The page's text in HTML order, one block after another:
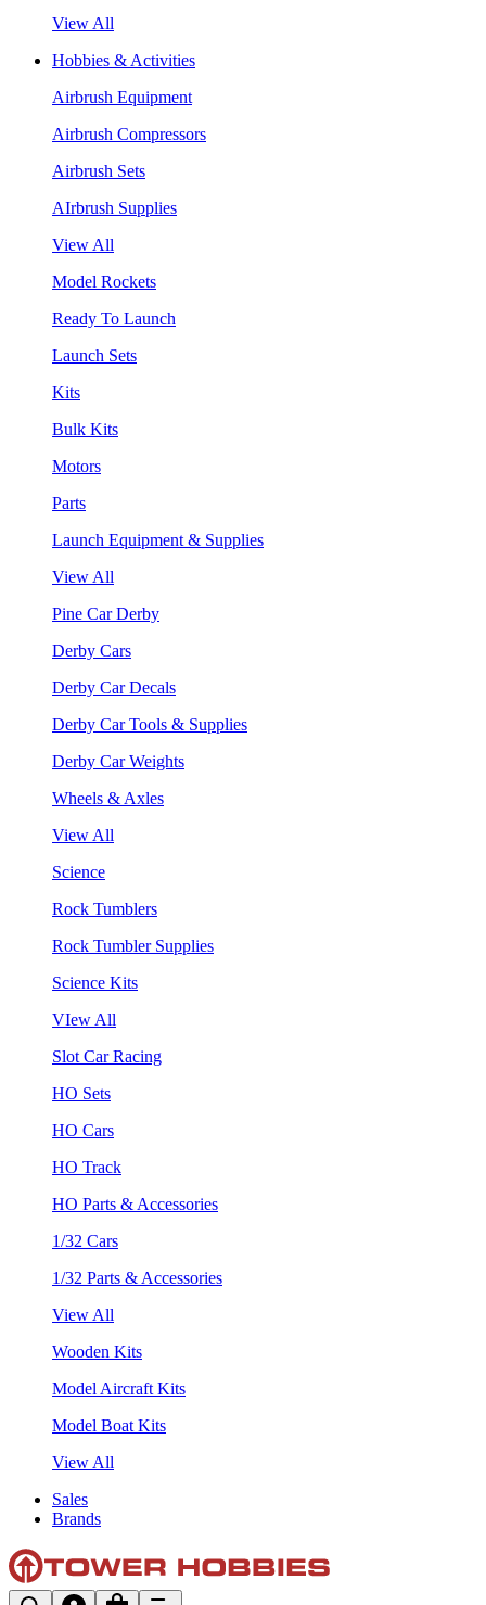
View All
Hobbies & Activities
Airbrush Equipment
Airbrush Compressors
Airbrush Sets
AIrbrush Supplies
View All
Model Rockets
Ready To Launch
Launch Sets
Kits
Bulk Kits
Motors
Parts
Launch Equipment & Supplies
View All
Pine Car Derby
Derby Cars
Derby Car Decals
Derby Car Tools & Supplies
Derby Car Weights
Wheels & Axles
View All
Science
Rock Tumblers
Rock Tumbler Supplies
Science Kits
VIew All
Slot Car Racing
HO Sets
HO Cars
HO Track
HO Parts & Accessories
1/32 Cars
1/32 Parts & Accessories
View All
Wooden Kits
Model Aircraft Kits
Model Boat Kits
View All
Sales
Brands